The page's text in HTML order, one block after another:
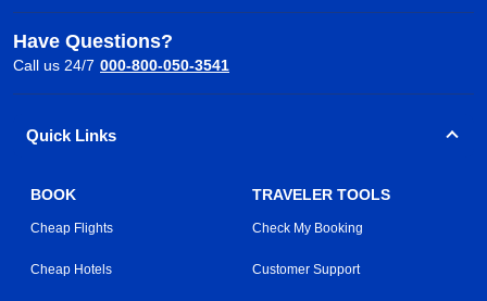
Have Questions?
Call us 24/7 000-800-050-3541
Quick Links
BOOK
Cheap Flights
Cheap Hotels
TRAVELER TOOLS
Check My Booking
Customer Support